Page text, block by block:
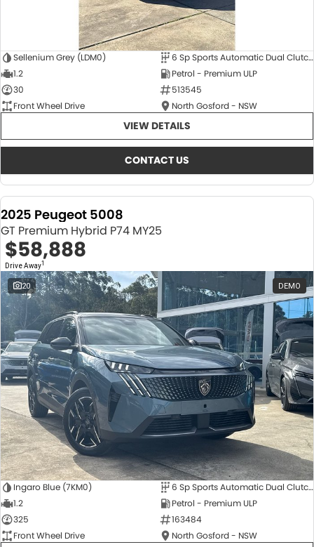
Sellenium Grey (LDM0)
6 Sp Sports Automatic Dual Clutch
1.2
Petrol - Premium ULP
30
513545
Front Wheel Drive
North Gosford - NSW
VIEW DETAILS
CONTACT US
2025 Peugeot 5008
GT Premium Hybrid P74 MY25
$58,888
Drive Away1
20 DEMO
Ingaro Blue (7KM0)
6 Sp Sports Automatic Dual Clutch
1.2
Petrol - Premium ULP
325
163484
Front Wheel Drive
North Gosford - NSW